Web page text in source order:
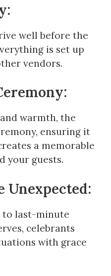
well before the
is set up
vendors.
warmth, the
ensuring it
a memorable
your guests.
Unexpected:
to last-minute
celebrants
with grace